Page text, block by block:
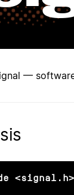
—
<signal.h>